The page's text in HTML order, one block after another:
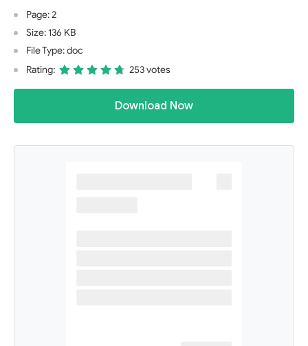
Page: 2
Size: 136 KB
File Type: doc
Rating:
253 votes
Download Now